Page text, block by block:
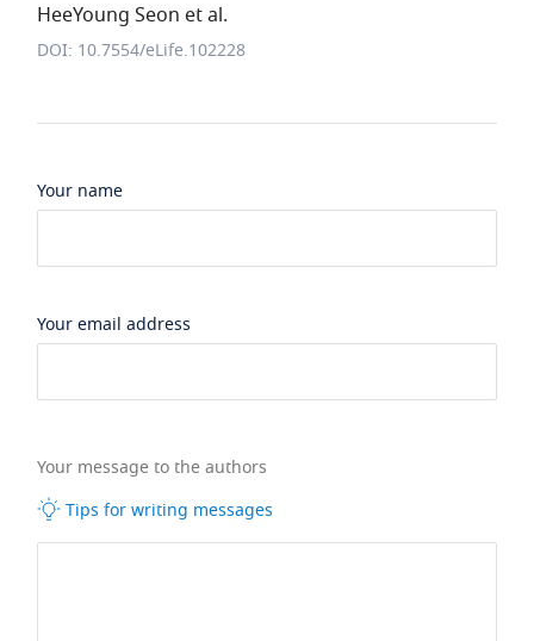
HeeYoung Seon et al.
DOI: 10.7554/eLife.102228
Your name
Your email address
Your message to the authors
Tips for writing messages